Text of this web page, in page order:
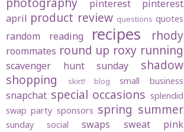
pinterest
pinterest
april product review questions quotes
random reading recipes rhody
roommates round up roxy running
scavenger hunt sunday
shadow
shopping
skirt! blog small business
snapchat special occasions splendid
swap party sponsors spring summer
sunday social swaps sweat pink